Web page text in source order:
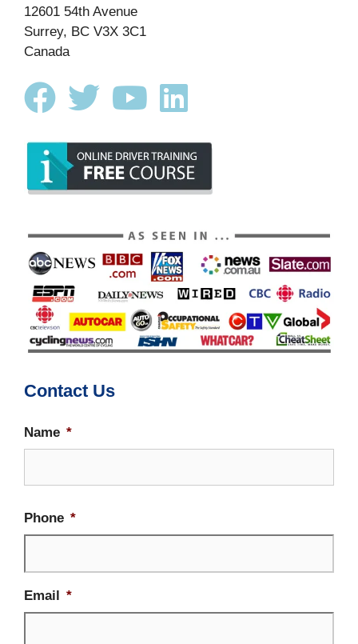
12601 54th Avenue
Surrey, BC V3X 3C1
Canada
Contact Us
Name *
Phone *
Email *